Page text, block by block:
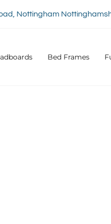
Nottingham
Bed Frames